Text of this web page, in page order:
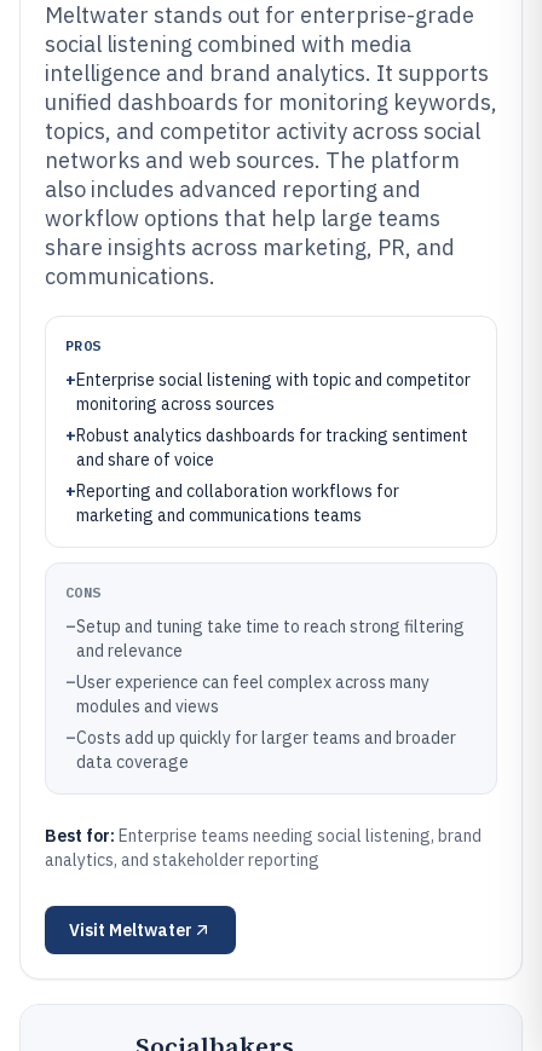
Meltwater stands out for enterprise-grade
social listening combined with media
intelligence and brand analytics. It supports
unified dashboards for monitoring keywords,
topics, and competitor activity across social
networks and web sources. The platform
also includes advanced reporting and
workflow options that help large teams
share insights across marketing, PR, and
communications.
PROS
+Enterprise social listening with topic and competitor
monitoring across sources
+Robust analytics dashboards for tracking sentiment
and share of voice
+Reporting and collaboration workflows for
marketing and communications teams
CONS
–Setup and tuning take time to reach strong filtering
and relevance
–User experience can feel complex across many
modules and views
–Costs add up quickly for larger teams and broader
data coverage
Best for: Enterprise teams needing social listening, brand
analytics, and stakeholder reporting
Visit Meltwater